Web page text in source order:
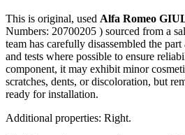
This is original, used Alfa Romeo
Numbers: 20700205 ) sourced from a
team has carefully disassembled the
and tests where possible to ensure
component, it may exhibit minor
scratches, dents, or discoloration, but
ready for installation.
Additional properties: Right.